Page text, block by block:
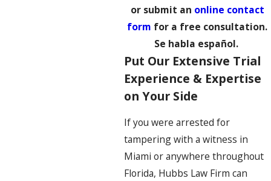
or submit an online contact
form for a free consultation.
Se habla español.
Put Our Extensive Trial
Experience & Expertise
on Your Side
If you were arrested for
tampering with a witness in
Miami or anywhere throughout
Florida, Hubbs Law Firm can